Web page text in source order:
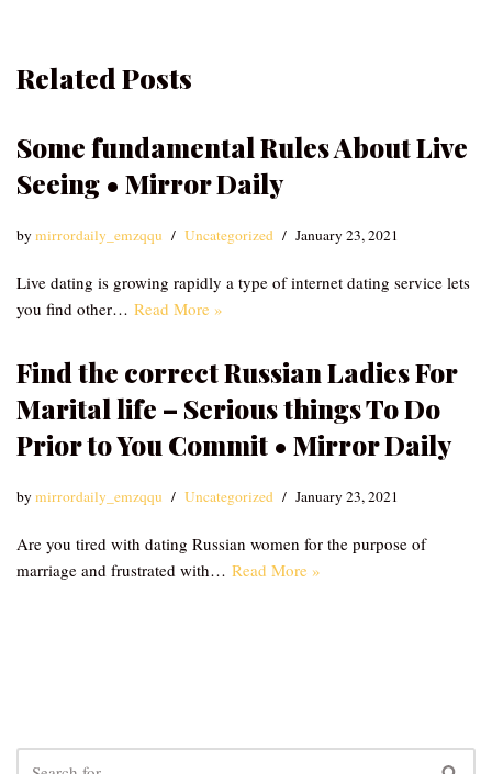
Related Posts
Some fundamental Rules About Live
Seeing • Mirror Daily
bymirrordaily_emzqqu Uncategorized January 23, 2021
Live dating is growing rapidly a type of internet dating service lets
you find other… Read More »
Find the correct Russian Ladies For
Marital life – Serious things To Do
Prior to You Commit • Mirror Daily
bymirrordaily_emzqqu Uncategorized January 23, 2021
Are you tired with dating Russian women for the purpose of
marriage and frustrated with… Read More »